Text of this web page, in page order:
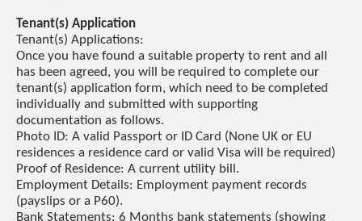
Tenant(s) Application
Tenant(s) Applications:
Once you have found a suitable property to rent and all
has been agreed, you will be required to complete our
tenant(s) application form, which need to be completed
individually and submitted with supporting
documentation as follows.
Photo ID: A valid Passport or ID Card (None UK or EU
residences a residence card or valid Visa will be required)
Proof of Residence: A current utility bill.
Employment Details: Employment payment records
(payslips or a P60).
Bank Statements: 6 Months bank statements (showing